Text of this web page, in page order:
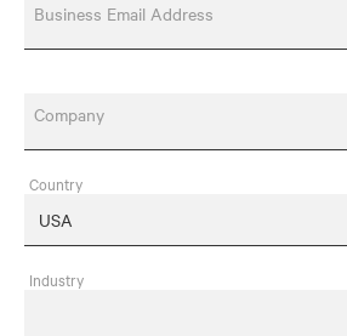
Business Email Address
Company
Country
Industry